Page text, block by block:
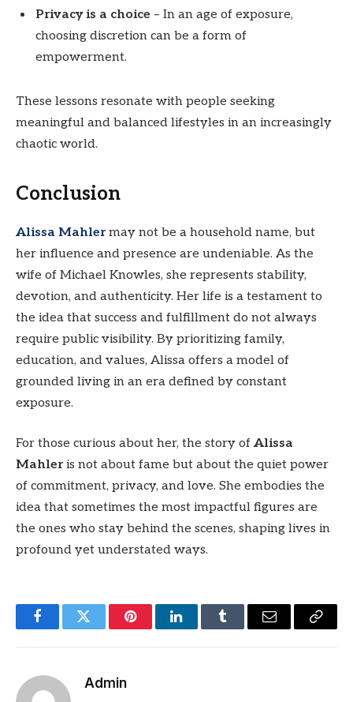
Privacy is a choice – In an age of exposure,
choosing discretion can be a form of
empowerment.
These lessons resonate with people seeking
meaningful and balanced lifestyles in an increasingly
chaotic world.
Conclusion
Alissa Mahlermay not be a household name, but
her influence and presence are undeniable. As the
wife of Michael Knowles, she represents stability,
devotion, and authenticity. Her life is a testament to
the idea that success and fulfillment do not always
require public visibility. By prioritizing family,
education, and values, Alissa offers a model of
grounded living in an era defined by constant
exposure.
For those curious about her, the story of Alissa
Mahleris not about fame but about the quiet power
of commitment, privacy, and love. She embodies the
idea that sometimes the most impactful figures are
the ones who stay behind the scenes, shaping lives in
profound yet understated ways.
FacebookTwitter PinterestLinkedInTumblr Email
Copy
Admin